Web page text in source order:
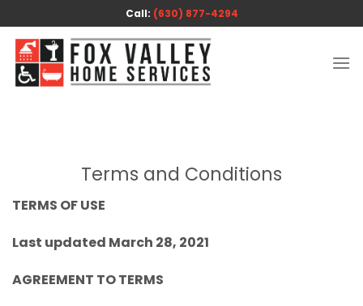
to
content
Call: (630) 877-4294
Terms and Conditions
TERMS OF USE
Last updated March 28, 2021
AGREEMENT TO TERMS